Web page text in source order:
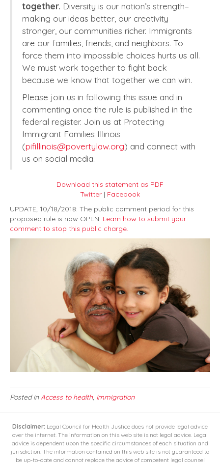
together. Diversity is our nation’s strength–
making our ideas better, our creativity
stronger, our communities richer. Immigrants
are our families, friends, and neighbors. To
force them into impossible choices hurts us all.
We must work together to fight back
because we know that together we can win.
Please join us in following this issue and in
commenting once the rule is published in the
federal register. Join us at Protecting
Immigrant Families Illinois
(pifillinois@povertylaw.org) and connect with
us on social media.
Download this statement as PDF
Twitter | Facebook
UPDATE, 10/18/2018: The public comment period for this
proposed rule is now OPEN. Learn how to submit your
comment to stop this public charge.
Posted inAccess to health, Immigration
Disclaimer: Legal Council for Health Justice does not provide legal advice
over the internet. The information on this web site is not legal advice. Legal
advice is dependent upon the specific circumstances of each situation and
jurisdiction. The information contained on this web site is not guaranteed to
be up-to-date and cannot replace the advice of competent legal counsel